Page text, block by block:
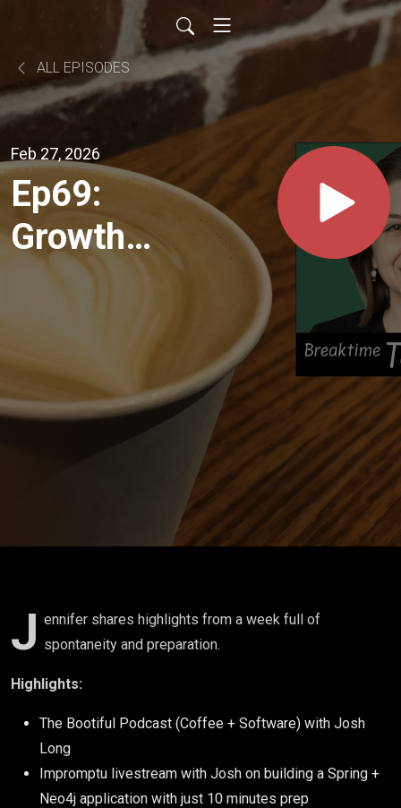
ALL EPISODES
Feb 27, 2026
Ep69:
Growth
through
+ Rise of
Agentic
J ennifer shares highlights from a week full of
spontaneity and preparation.
Highlights:
The Bootiful Podcast (Coffee + Software) with Josh
Long
Impromptu livestream with Josh on building a Spring +
Neo4j application with just 10 minutes prep